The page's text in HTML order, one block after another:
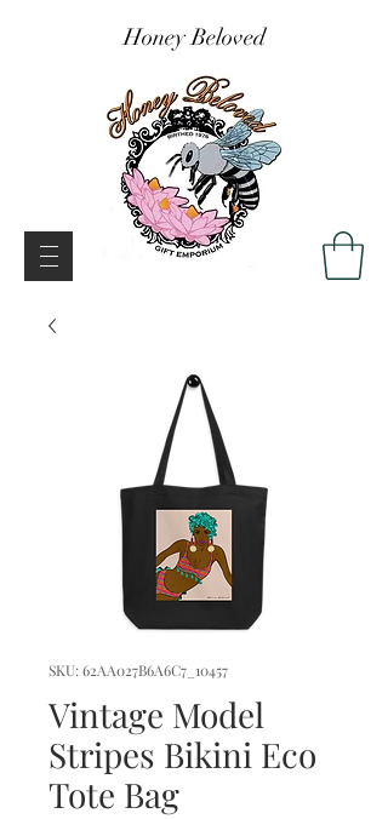
Honey Beloved
SKU: 62AA027B6A6C7_10457
Vintage Model
Stripes Bikini Eco
Tote Bag